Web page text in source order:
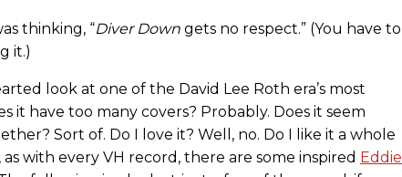
thinking, “Diver Down gets no respect.” (You have to
it.)
look at one of the David Lee Roth era’s most
it have too many covers? Probably. Does it seem
Sort of. Do I love it? Well, no. Do I like it a whole
as with every VH record, there are some inspired Eddie